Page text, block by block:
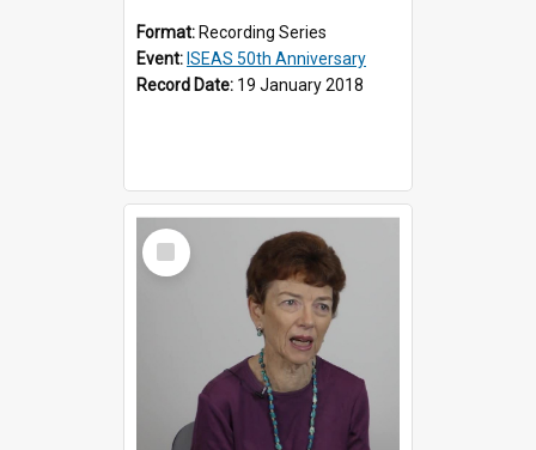
Format: Recording Series
Event: ISEAS 50th Anniversary
Record Date: 19 January 2018
Select
Item